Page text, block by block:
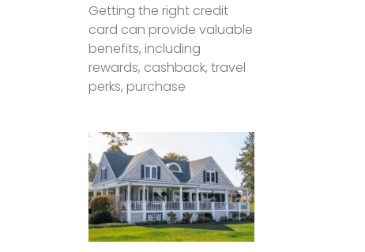
Getting the right credit
card can provide valuable
benefits, including
rewards, cashback, travel
perks, purchase